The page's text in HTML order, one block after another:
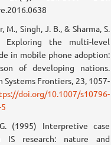
M., Singh, J. B., & Sharma, S.
Exploring the multi-level
in mobile phone adoption:
of developing nations.
Systems Frontiers, 23, 1057-
doi.org/10.1007/s10796-
(1995) Interpretive case
IS research: nature and